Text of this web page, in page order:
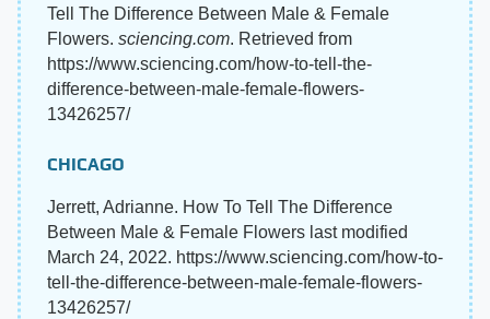
Tell The Difference Between Male & Female
Flowers. sciencing.com. Retrieved from
https://www.sciencing.com/how-to-tell-the-
difference-between-male-female-flowers-
13426257/
CHICAGO
Jerrett, Adrianne. How To Tell The Difference
Between Male & Female Flowers last modified
March 24, 2022. https://www.sciencing.com/how-to-
tell-the-difference-between-male-female-flowers-
13426257/